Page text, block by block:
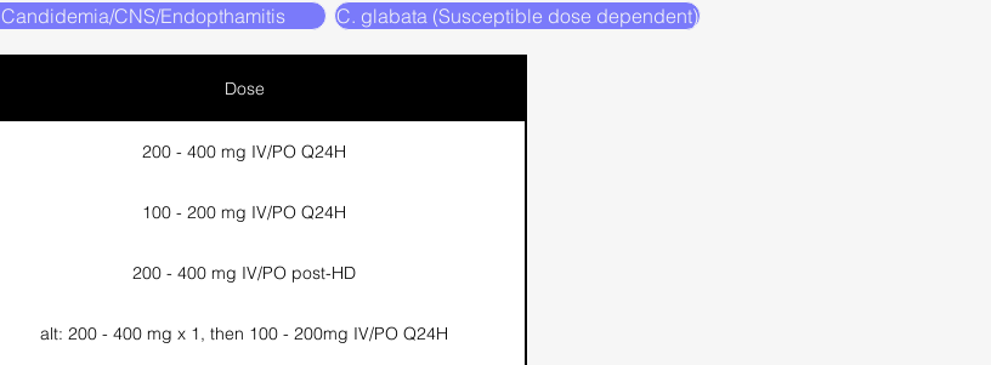
Candidemia/CNS/Endopthamitis C. glabata (Susceptible dose dependent)
Dose
200 - 400 mg IV/PO Q24H
100 - 200 mg IV/PO Q24H
200 - 400 mg IV/PO post-HD
alt: 200 - 400 mg x 1, then 100 - 200mg IV/PO Q24H